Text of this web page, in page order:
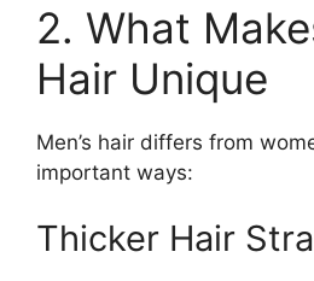
2. What
Hair Unique
Men’s hair differs from
important ways:
Thicker Hair